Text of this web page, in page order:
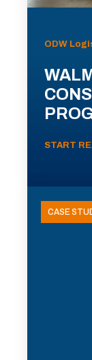
ODW
START
CASE